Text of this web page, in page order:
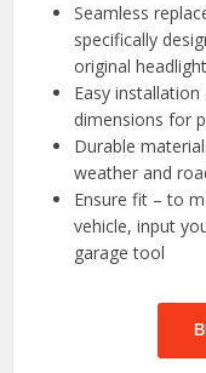
Seamless
specifically
original
Easy
dimensions for
Durable
weather and
Ensure fit – to
vehicle, input
garage tool